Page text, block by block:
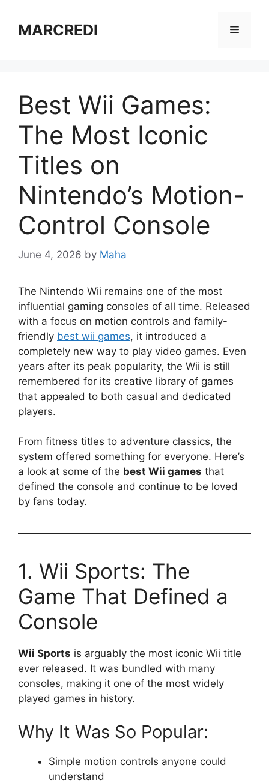
contentMARCREDI Menu
Best Wii Games:
The Most Iconic
Titles on
Nintendo’s Motion-
Control Console
June 4, 2026 by Maha
The Nintendo Wii remains one of the most
influential gaming consoles of all time. Released
with a focus on motion controls and family-
friendly best wii games, it introduced a
completely new way to play video games. Even
years after its peak popularity, the Wii is still
remembered for its creative library of games
that appealed to both casual and dedicated
players.
From fitness titles to adventure classics, the
system offered something for everyone. Here’s
a look at some of the best Wii games that
defined the console and continue to be loved
by fans today.
1. Wii Sports: The
Game That Defined a
Console
Wii Sports is arguably the most iconic Wii title
ever released. It was bundled with many
consoles, making it one of the most widely
played games in history.
Why It Was So Popular:
Simple motion controls anyone could
understand